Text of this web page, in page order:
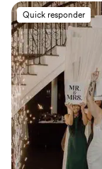
floor packed all
great and
and on time
announcing
cake cutting, first
that everyone
very end when
more song" Our
memorable
smiles on their
that has high
Quick responder